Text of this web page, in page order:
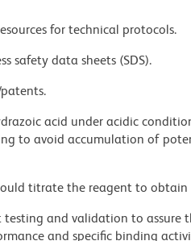
for technical protocols.
safety data sheets (SDS).
acid under acidic
to avoid accumulation of
titrate the reagent to
and validation to assure
and specific binding